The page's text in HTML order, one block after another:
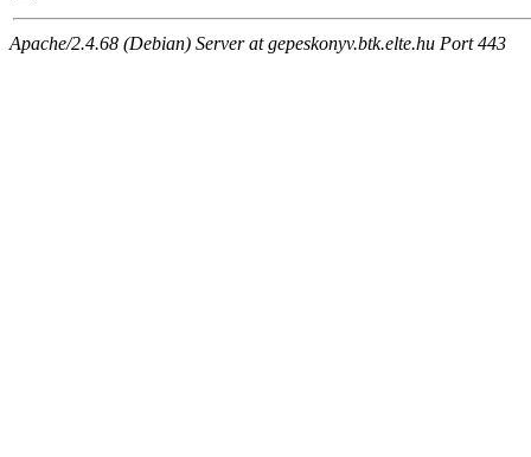
Apache/2.4.68 (Debian) Server at gepeskonyv.btk.elte.hu Port 443